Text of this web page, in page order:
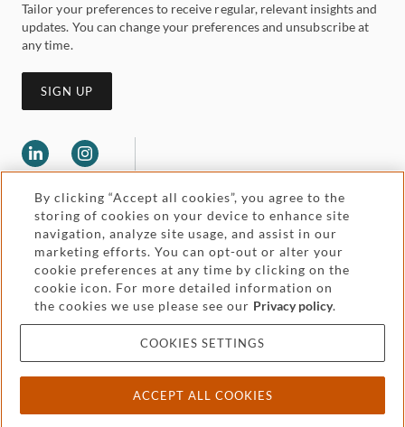
Tailor your preferences to receive regular, relevant insights and
updates. You can change your preferences and unsubscribe at
any time.
SIGN UP
Legal and regulatory
Pricing
Cookies and privacy
Accessibility
Attorney advertising
By clicking “Accept all cookies”, you agree to the
storing of cookies on your device to enhance site
navigation, analyze site usage, and assist in our
marketing efforts. You can opt-out or alter your
cookie preferences at any time by clicking on the
cookie icon. For more detailed information on
the cookies we use please see our Privacy policy.
COOKIES SETTINGS
ACCEPT ALL COOKIES